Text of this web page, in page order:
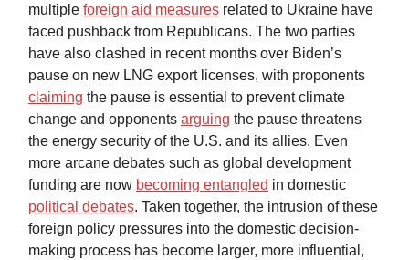
multiple foreign aid measures related to Ukraine have
faced pushback from Republicans. The two parties
have also clashed in recent months over Biden’s
pause on new LNG export licenses, with proponents
claiming the pause is essential to prevent climate
change and opponents arguing the pause threatens
the energy security of the U.S. and its allies. Even
more arcane debates such as global development
funding are now becoming entangled in domestic
political debates. Taken together, the intrusion of these
foreign policy pressures into the domestic decision-
making process has become larger, more influential,